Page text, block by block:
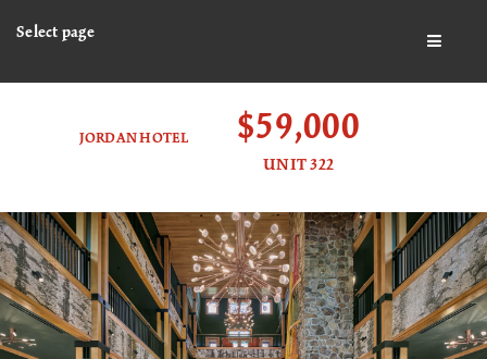
Select page
JORDAN HOTEL $59,000
UNIT 322